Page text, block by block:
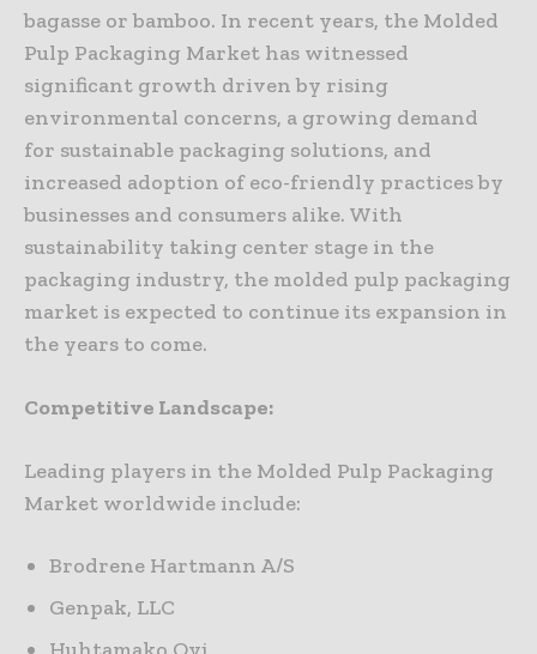
bagasse or bamboo. In recent years, the Molded
Pulp Packaging Market has witnessed
significant growth driven by rising
environmental concerns, a growing demand
for sustainable packaging solutions, and
increased adoption of eco-friendly practices by
businesses and consumers alike. With
sustainability taking center stage in the
packaging industry, the molded pulp packaging
market is expected to continue its expansion in
the years to come.
Competitive Landscape:
Leading players in the Molded Pulp Packaging
Market worldwide include:
Brodrene Hartmann A/S
Genpak, LLC